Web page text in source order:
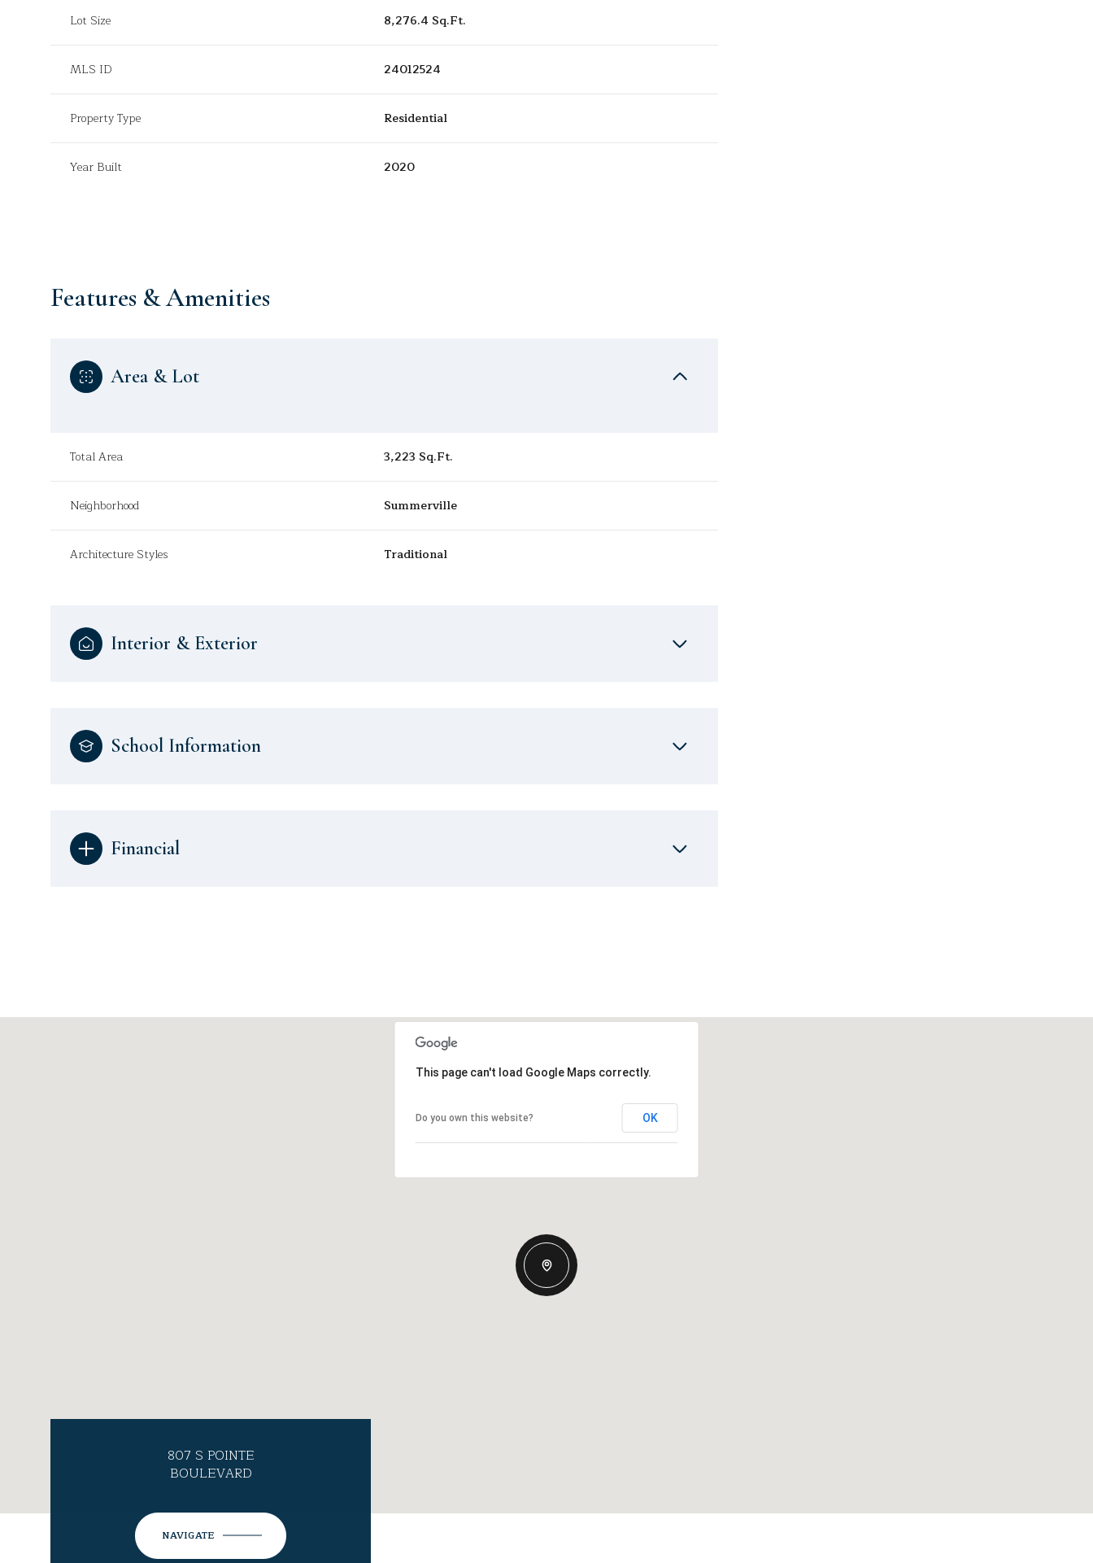
Lot Size 8,276.4 Sq.Ft.
MLS ID 24012524
Property Type Residential
Year Built 2020
Features & Amenities
Area & Lot
Total Area 3,223 Sq.Ft.
Neighborhood Summerville
Architecture Styles Traditional
Interior & Exterior
School Information
Financial
Saturday Sunday
This page can't load Google Maps correctly.
Do you own this website? OK
807 S POINTE
BOULEVARD
NAVIGATE